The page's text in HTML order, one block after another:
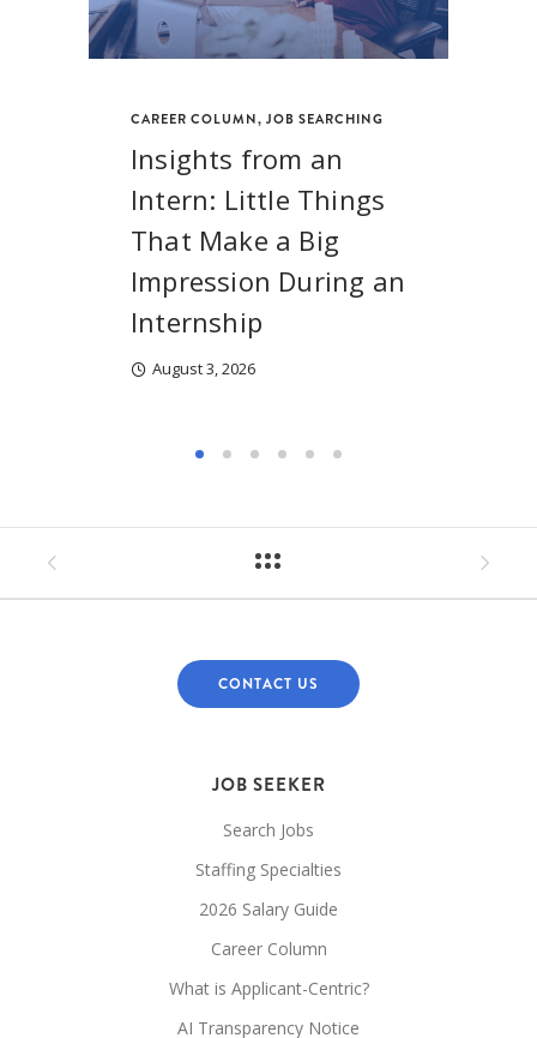
CAREER COLUMN, JOB SEARCHING
Insights from an
Intern: Little Things
That Make a Big
Impression During an
Internship
August 3, 2026
CONTACT US
JOB SEEKER
Search Jobs
Staffing Specialties
2026 Salary Guide
Career Column
What is Applicant-Centric?
AI Transparency Notice